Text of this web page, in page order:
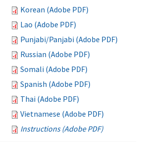
Korean (Adobe PDF)
Lao (Adobe PDF)
Punjabi/Panjabi (Adobe PDF)
Russian (Adobe PDF)
Somali (Adobe PDF)
Spanish (Adobe PDF)
Thai (Adobe PDF)
Vietnamese (Adobe PDF)
Instructions (Adobe PDF)